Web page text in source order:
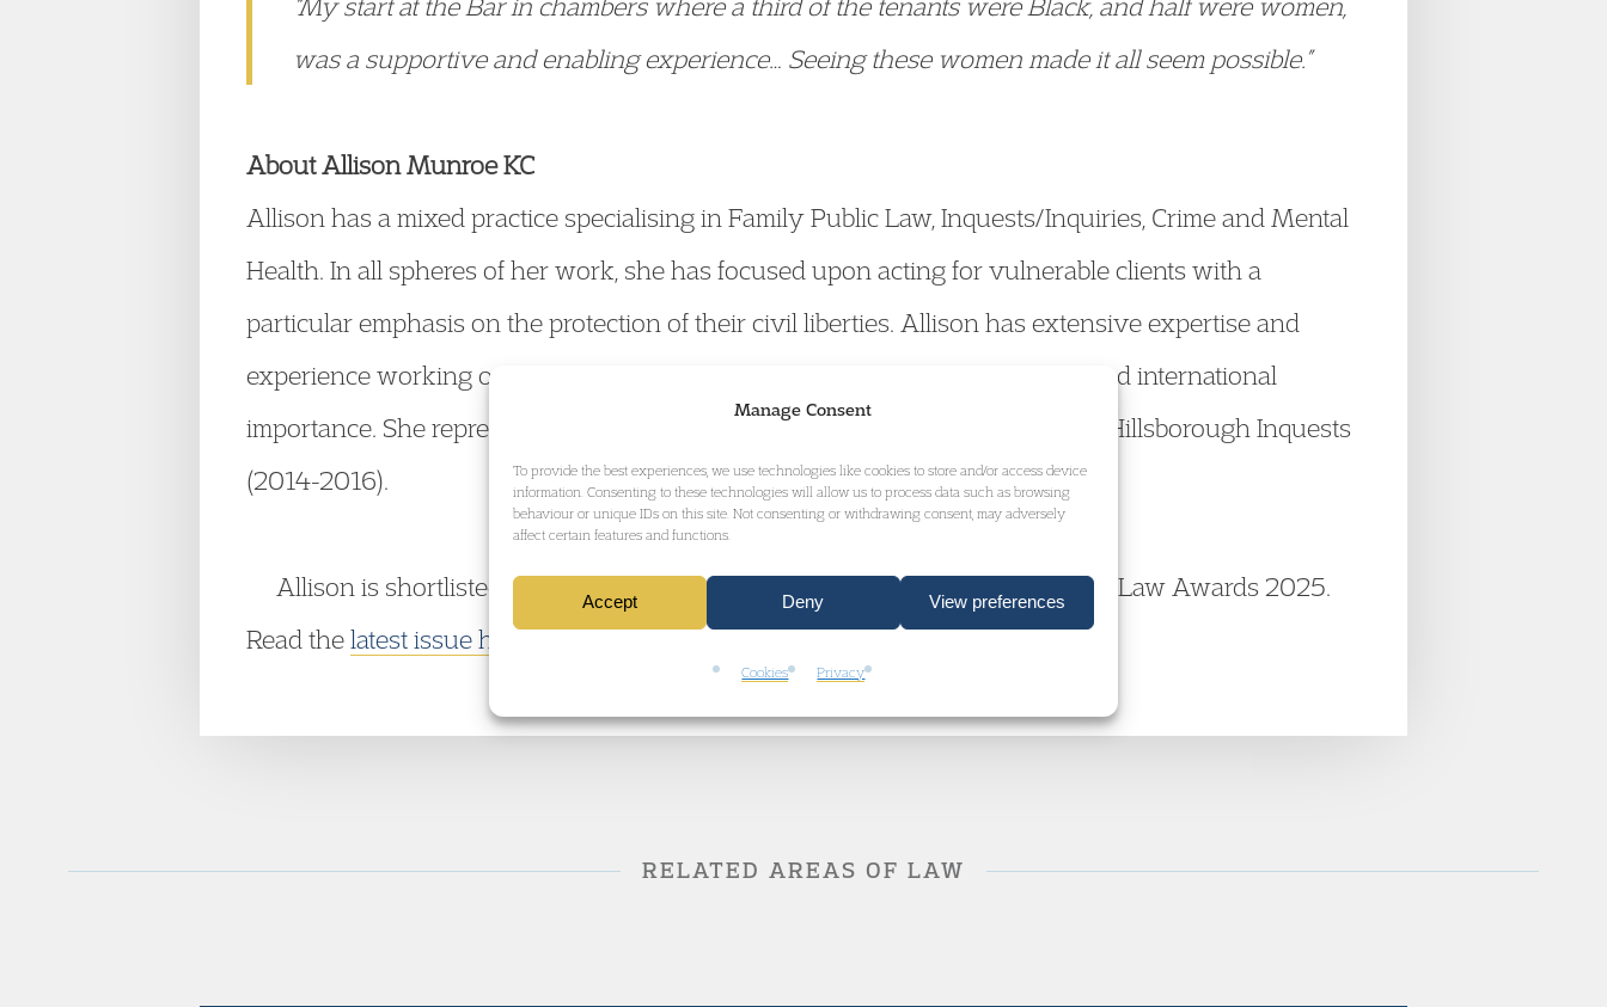
Manage Consent
To provide the best experiences, we use technologies like cookies to store and/or access device
information. Consenting to these technologies will allow us to process data such as browsing
behaviour or unique IDs on this site. Not consenting or withdrawing consent, may adversely
affect certain features and functions.
Accept Deny View preferences
Cookies Privacy
was a supportive and enabling experience… Seeing these women made it all seem possible.”
About Allison Munroe KC
Allison has a mixed practice specialising in Family Public Law, Inquests/Inquiries, Crime and Mental
Health. In all spheres of her work, she has focused upon acting for vulnerable clients with a
particular emphasis on the protection of their civil liberties. Allison has extensive expertise and
experience working on large scale Inquests and Public Inquiries of national and international
importance. She represented a number of the bereaved families in the historic Hillsborough Inquests
(2014-2016).
Allison is shortlisted for the Family Law KC of the Year Award at the Family Law Awards 2025.
Read thelatest issue here.
RELATED AREAS OF LAW